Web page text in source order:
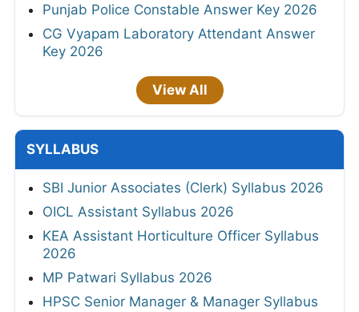
Punjab Police Constable Answer Key 2026
CG Vyapam Laboratory Attendant Answer
Key 2026
View All
SYLLABUS
SBI Junior Associates (Clerk) Syllabus 2026
OICL Assistant Syllabus 2026
KEA Assistant Horticulture Officer Syllabus
2026
MP Patwari Syllabus 2026
HPSC Senior Manager & Manager Syllabus